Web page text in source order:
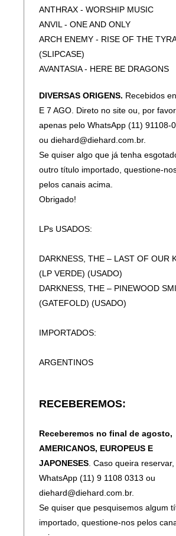
ANTHRAX - WORSHIP MUSIC
ANVIL - ONE AND ONLY
ARCH ENEMY - RISE OF THE
(SLIPCASE)
AVANTASIA - HERE BE DRAGONS
CANDLEMASS - EPICUS
METALLICUS (SLICPASE)
CARCASS - TORN ARTERIES
CASE)
DARKTHRONE - ASTRAL
DARKTHRONE - CIRCLE THE
DARKTHRONE - HATE THEM
DARKTHRONE - PLAGUEWIELDER
DEEP PURPLE - RAPTURE OF THE
DEEP PURPLE - SPLAT!
DEEP PURPLE - TURNING TO
(SLIPCASE)
DEEP PURPLE - WHOOSH!
LANDS (DIGIPAK)
DESTRUCTION - DIABOLICAL
DIMMU BORGIR - GRAND SERPENT
DIRKSCHNEIDER & THE OLD
BABYLON
DORSAL ATLANTICA - SEARCHING
THE LIGHT (SLIPCASE)
DREAM THEATER - A CHANGE OF
SEASONS (SLIPCASE)
DREAM THEATER -
DIVERSAS ORIGENS. Recebidos
E 7 AGO. Direto no site ou, por favor,
apenas pelo WhatsApp (11) 91108-
ou diehard@diehard.com.br.
Se quiser algo que já tenha
outro título importado, questione-
pelos canais acima.
Obrigado!
LPs USADOS:
DARKNESS, THE – LAST OF OUR
(LP VERDE) (USADO)
DARKNESS, THE – PINEWOOD
(GATEFOLD) (USADO)
IMPORTADOS:
ARGENTINOS
EXODUS - PLEASURES OF THE
MADMAN
EUROPEUS E AMERICANOS
FIREHOUSE - FIREHOUSE
SURVIVOR - EYE OF THE TYGER
YES - YESSONGS (2CD)
RECEBEREMOS:
Receberemos no final de agosto,
AMERICANOS, EUROPEUS E
JAPONESES . Caso queira reservar,
WhatsApp (11) 9 1108 0313 ou
diehard@diehard.com.br.
Se quiser que pesquisemos algum
importado, questione-nos pelos